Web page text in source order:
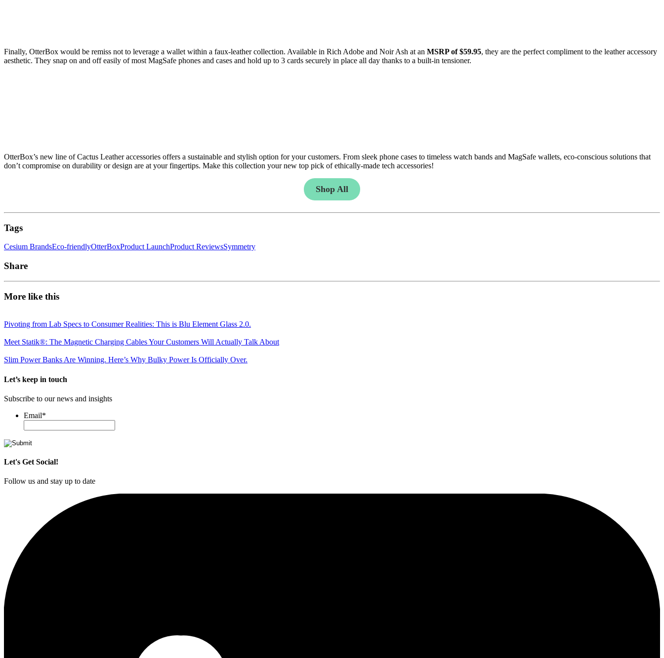
Finally, OtterBox would be remiss not to leverage a wallet within a faux-leather collection. Available in Rich Adobe and Noir Ash at an MSRP of $59.95, they are the perfect compliment to the leather accessory
aesthetic. They snap on and off easily of most MagSafe phones and cases and hold up to 3 cards securely in place all day thanks to a built-in tensioner.
OtterBox’s new line of Cactus Leather accessories offers a sustainable and stylish option for your customers. From sleek phone cases to timeless watch bands and MagSafe wallets, eco-conscious solutions that
don’t compromise on durability or design are at your fingertips. Make this collection your new top pick of ethically-made tech accessories!
Shop All
Tags
Cesium BrandsEco-friendlyOtterBoxProduct LaunchProduct ReviewsSymmetry
Share
More like this
Pivoting from Lab Specs to Consumer Realities: This is Blu Element Glass 2.0.
Meet Statik®: The Magnetic Charging Cables Your Customers Will Actually Talk About
Slim Power Banks Are Winning. Here’s Why Bulky Power Is Officially Over.
Let’s keep in touch
Subscribe to our news and insights
Email*
Let's Get Social!
Follow us and stay up to date